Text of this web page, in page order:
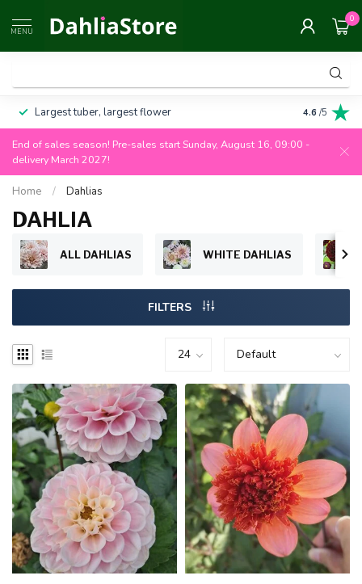
MENU
0
Largest tuber, largest flower Always
4.6 /5
End of sales season! Pre-sales start Sunday, August 16, 09:00 -
delivery March 2027!
Home / Dahlias
DAHLIA
ALL DAHLIAS WHITE DAHLIAS
FILTERS